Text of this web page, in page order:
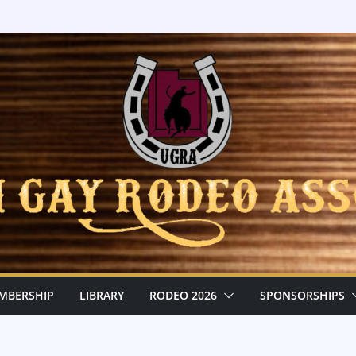
LIBRARY RODEO 2026 SPONSORSHIPS